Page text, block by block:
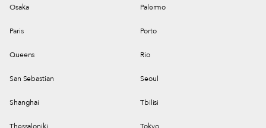
Osaka Palermo
Paris Porto
Queens Rio
San Sebastian Seoul
Shanghai Tbilisi
Thessaloniki Tokyo